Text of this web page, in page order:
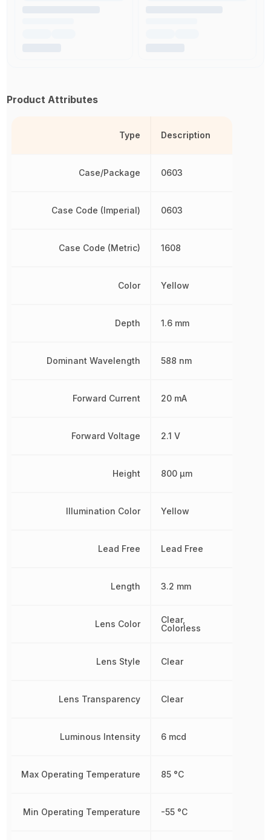
Product Attributes
Type
Case/Package
Case Code (Imperial)
Case Code (Metric)
Color
Depth
Dominant Wavelength
Forward Current
Forward Voltage
Height
Illumination Color
Lead Free
Length
Lens Color
Lens Style
Lens Transparency
Luminous Intensity
Max Operating Temperature
Min Operating Temperature
Description
0603
0603
1608
Yellow
1.6 mm
588 nm
20 mA
2.1 V
800 µm
Yellow
Lead Free
3.2 mm
Clear,
Colorless
Clear
Clear
6 mcd
85 °C
-55 °C